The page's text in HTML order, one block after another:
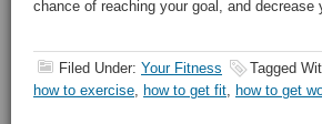
chance of reaching your goal, and
Filed Under: Your Fitness Tagged
how to exercise, how to get fit, how to get